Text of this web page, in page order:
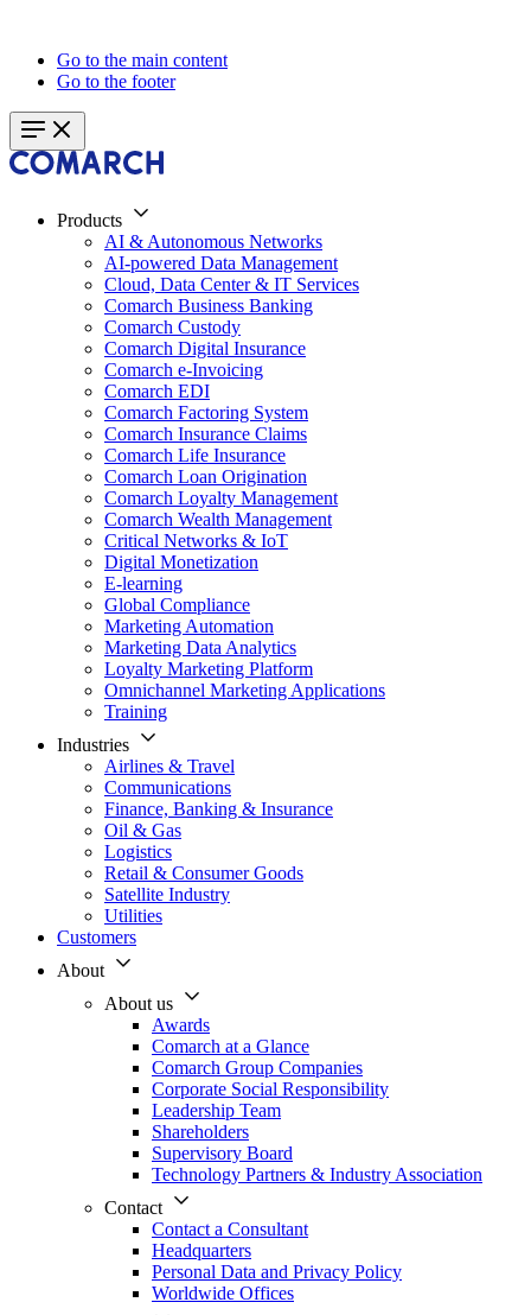
Go to the main content
Go to the footer
Products
AI & Autonomous Networks
AI-powered Data Management
Cloud, Data Center & IT Services
Comarch Business Banking
Comarch Custody
Comarch Digital Insurance
Comarch e-Invoicing
Comarch EDI
Comarch Factoring System
Comarch Insurance Claims
Comarch Life Insurance
Comarch Loan Origination
Comarch Loyalty Management
Comarch Wealth Management
Critical Networks & IoT
Digital Monetization
E-learning
Global Compliance
Marketing Automation
Marketing Data Analytics
Loyalty Marketing Platform
Omnichannel Marketing Applications
Training
Industries
Airlines & Travel
Communications
Finance, Banking & Insurance
Oil & Gas
Logistics
Retail & Consumer Goods
Satellite Industry
Utilities
Customers
About
About us
Awards
Comarch at a Glance
Comarch Group Companies
Corporate Social Responsibility
Leadership Team
Shareholders
Supervisory Board
Technology Partners & Industry Association
Contact
Contact a Consultant
Headquarters
Personal Data and Privacy Policy
Worldwide Offices